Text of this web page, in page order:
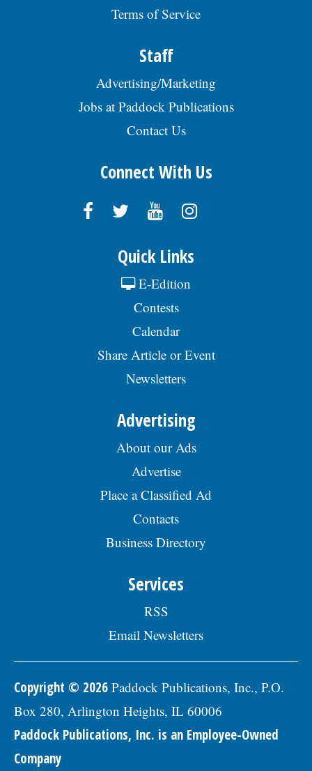
Terms of Service
Staff
Advertising/Marketing
Jobs at Paddock Publications
Contact Us
Connect With Us
Quick Links
E-Edition
Contests
Calendar
Share Article or Event
Newsletters
Advertising
About our Ads
Advertise
Place a Classified Ad
Contacts
Business Directory
Services
RSS
Email Newsletters
Copyright © 2026 Paddock Publications, Inc., P.O.
Box 280, Arlington Heights, IL 60006
Paddock Publications, Inc. is an Employee-Owned
Company